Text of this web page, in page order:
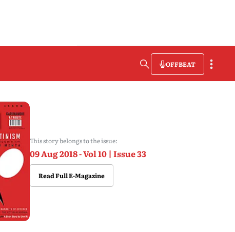
OFFBEAT
This story belongs to the issue:
09 Aug 2018 - Vol 10 | Issue 33
Read Full E-Magazine